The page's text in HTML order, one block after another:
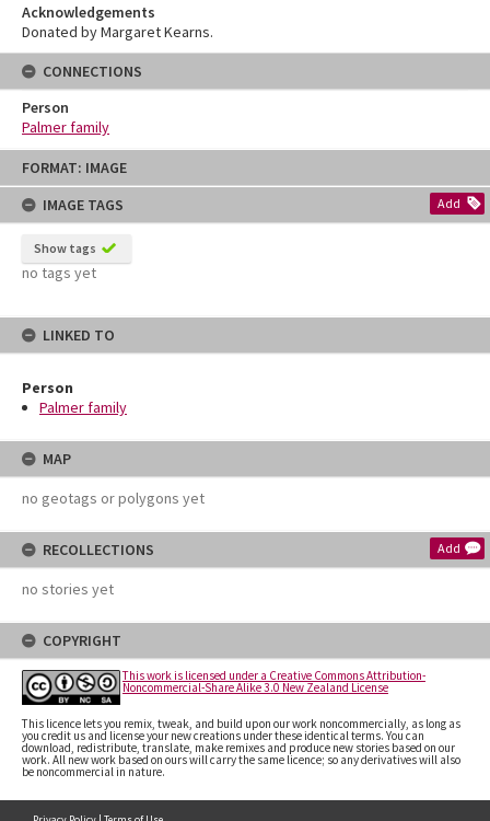
Skip
content
FORMAT: IMAGE
IMAGE TAGS
Add
Show tags
no tags yet
LINKED TO
Person
Palmer family
MAP
no geotags or polygons yet
RECOLLECTIONS Add
no stories yet
COPYRIGHT
This work is licensed under a Creative Commons Attribution-
Noncommercial-Share Alike 3.0 New Zealand License
This licence lets you remix, tweak, and build upon our work noncommercially, as long as
you credit us and license your new creations under these identical terms. You can
download, redistribute, translate, make remixes and produce new stories based on our
work. All new work based on ours will carry the same licence; so any derivatives will also
be noncommercial in nature.
Acknowledgements
Donated by Margaret Kearns.
CONNECTIONS
Person
Palmer family